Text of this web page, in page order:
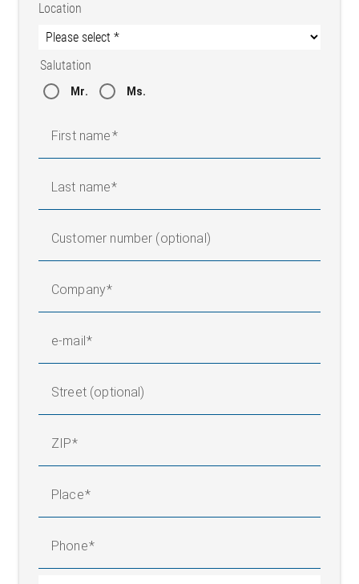
Location
Salutation
Mr. Ms.
First name
Last name
Customer number (optional)
Company
e-mail
Street (optional)
ZIP
Place
Phone